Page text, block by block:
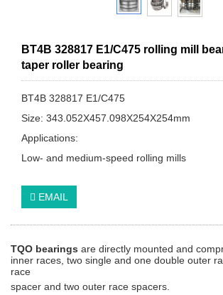
BT4B 328817 E1/C475 rolling mill
taper roller bearing
BT4B 328817 E1/C475
Size: 343.052X457.098X254X254mm
Applications:
Low- and medium-speed rolling mills
EMAIL
TQO bearings are directly mounted and
inner races, two single and one double outer
race
spacer and two outer race spacers.